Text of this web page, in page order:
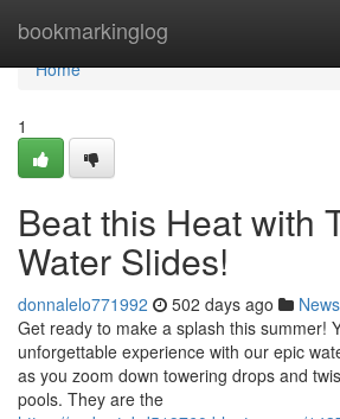
bookmarkinglog
Home
Home
1
Beat this Heat with
Water Slides!
donnalelo771992 502 days ago News
Get ready to make a splash this summer!
unforgettable experience with our epic
as you zoom down towering drops and
pools. They are the